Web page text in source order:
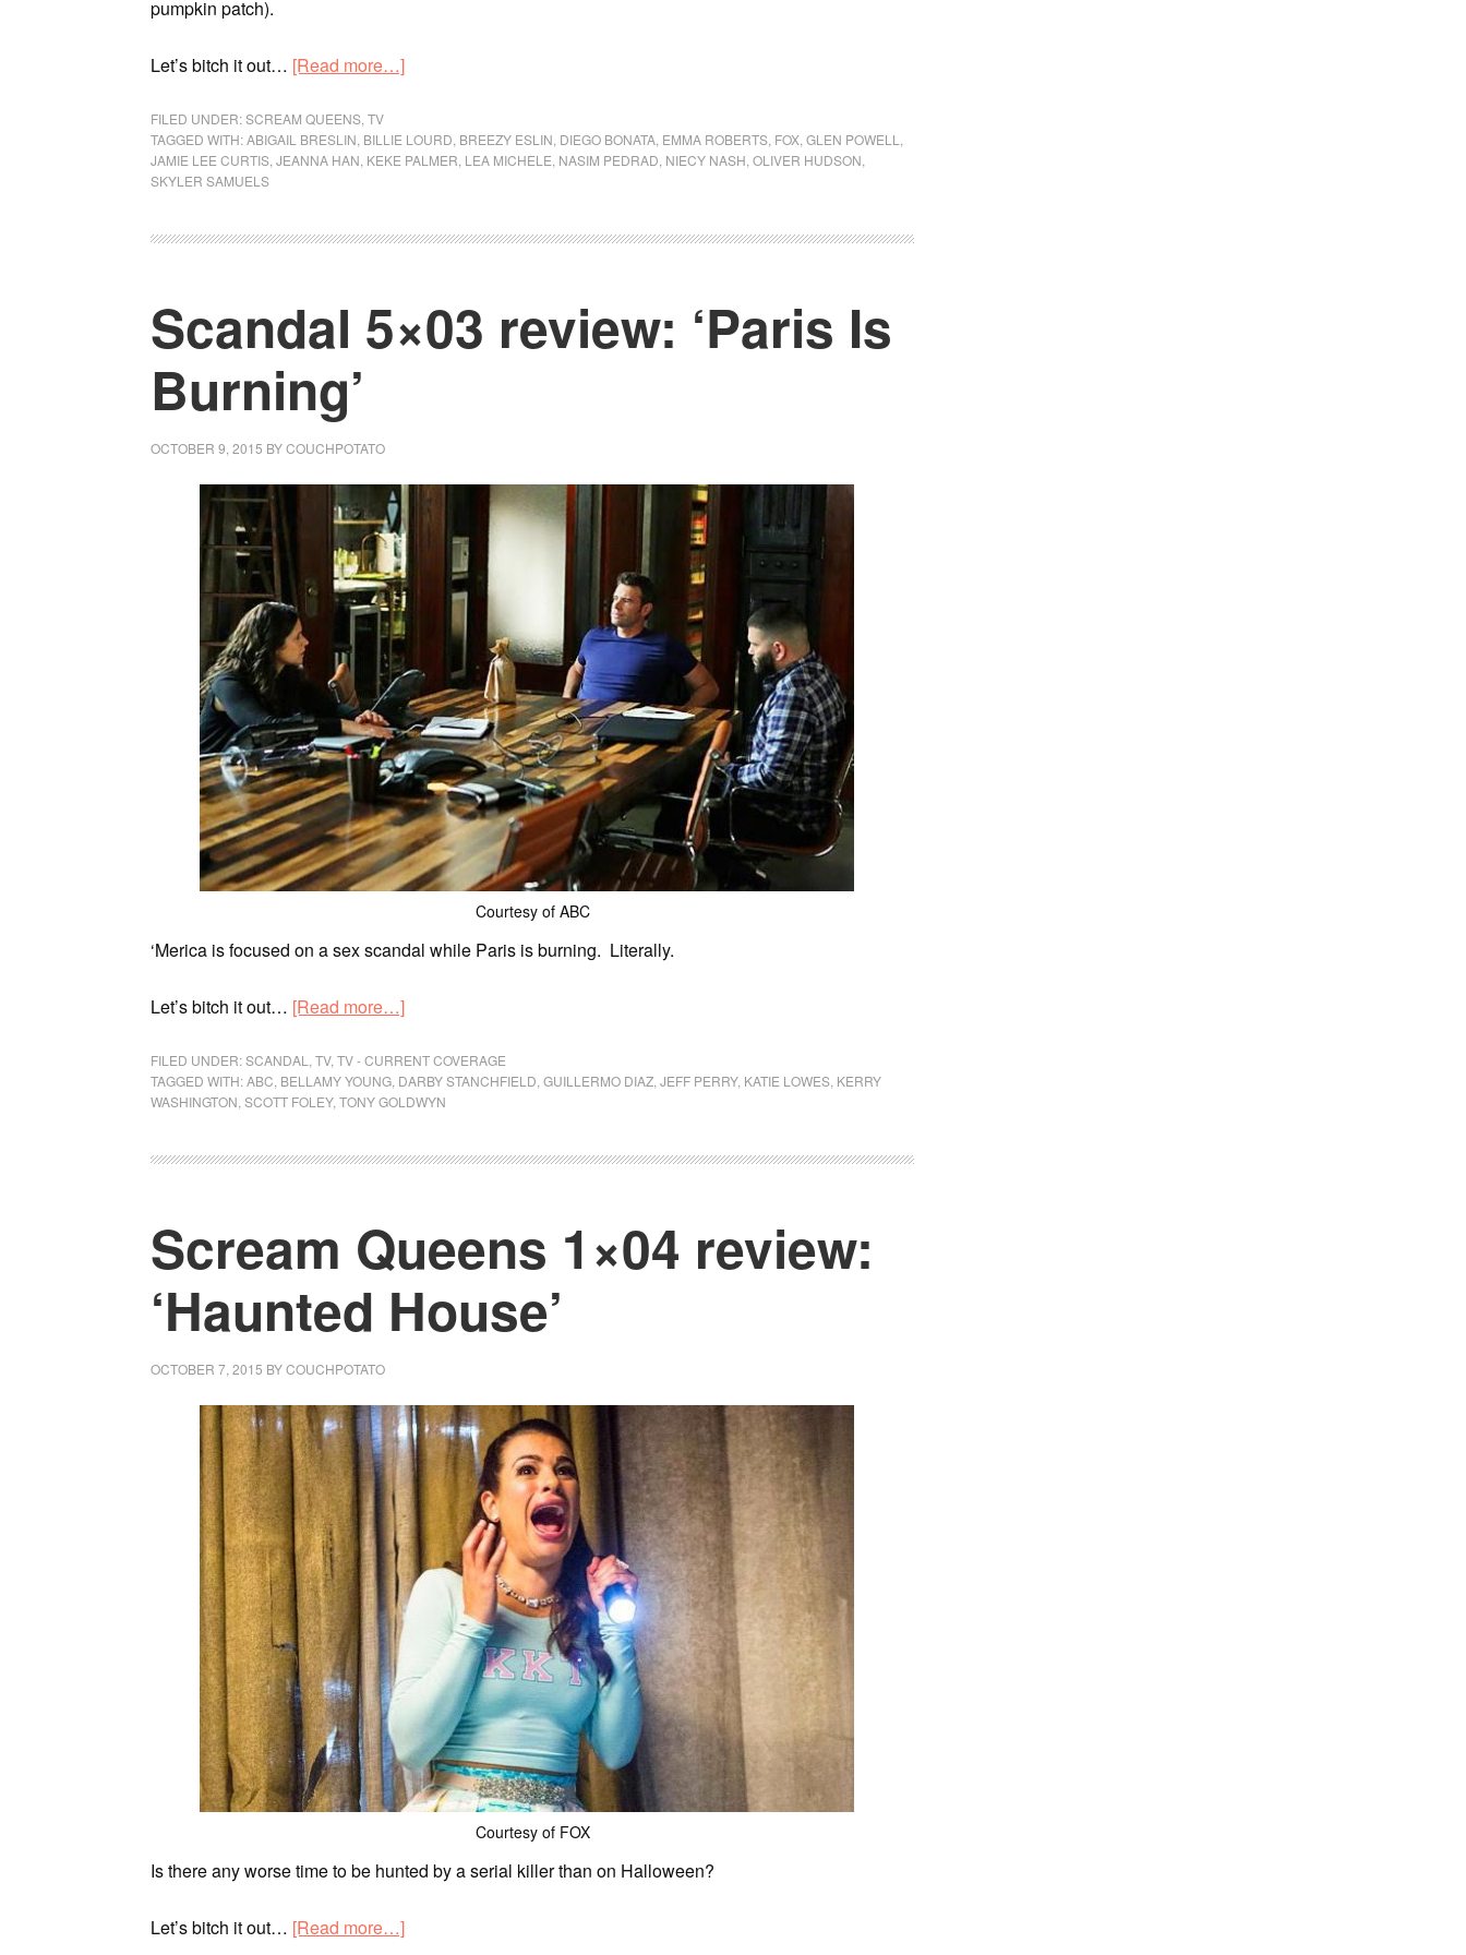
pumpkin patch).
Let’s bitch it out… [Read more…]
FILED UNDER:SCREAM QUEENS TV
TAGGED WITH:ABIGAIL BRESLIN BILLIE LOURD BREEZY ESLIN DIEGO BONATA EMMA ROBERTS FOX GLEN POWELL
JAMIE LEE CURTIS JEANNA HAN KEKE PALMER LEA MICHELE NASIM PEDRAD NIECY NASH OLIVER HUDSON
SKYLER SAMUELS
Scandal 5×03 review: ‘Paris Is
Burning’
OCTOBER 9, 2015 BYCOUCHPOTATO
Courtesy of ABC
‘Merica is focused on a sex scandal while Paris is burning. Literally.
Let’s bitch it out… [Read more…]
FILED UNDER:SCANDAL TV, TV - CURRENT COVERAGE
TAGGED WITH:ABC BELLAMY YOUNG DARBY STANCHFIELD GUILLERMO DIAZ JEFF PERRY, KATIE LOWES KERRY
WASHINGTON SCOTT FOLEY, TONY GOLDWYN
Scream Queens 1×04 review:
‘Haunted House’
OCTOBER 7, 2015 BYCOUCHPOTATO
Courtesy of FOX
Is there any worse time to be hunted by a serial killer than on Halloween?
Let’s bitch it out… [Read more…]